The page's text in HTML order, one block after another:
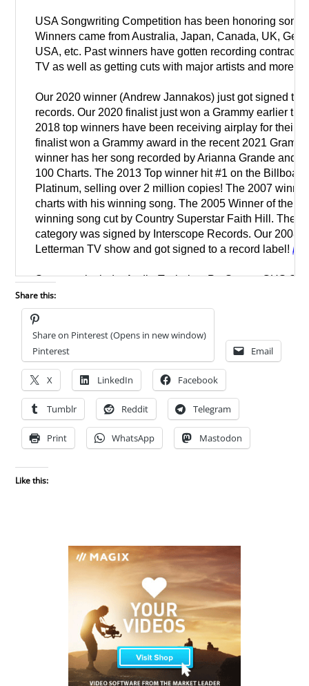
Share this:
Share on Pinterest (Opens in new window)
Pinterest
Email
X LinkedIn Facebook
Tumblr Reddit Telegram
Print WhatsApp Mastodon
Like this: